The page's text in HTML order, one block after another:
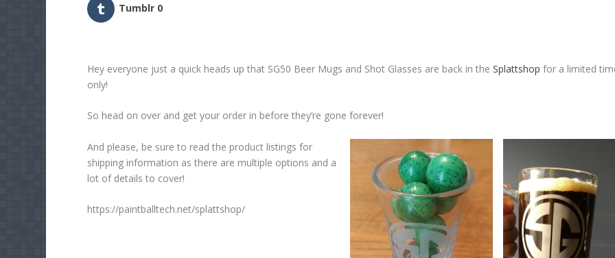
Tumblr 0
Hey everyone just a quick heads up that SG50 Beer Mugs and Shot Glasses are back in theSplattshopfor a limited
only!
So head on over and get your order in before they’re gone forever!
And please, be sure to read the product listings for
shipping information as there are multiple options and a
lot of details to cover!
https://paintballtech.net/splattshop/